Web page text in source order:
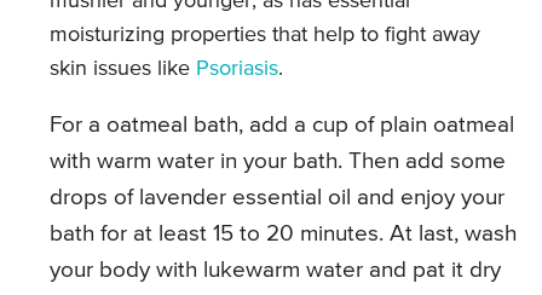
moisturizing properties that help to fight away
skin issues like Psoriasis.
For a oatmeal bath, add a cup of plain oatmeal
with warm water in your bath. Then add some
drops of lavender essential oil and enjoy your
bath for at least 15 to 20 minutes. At last, wash
your body with lukewarm water and pat it dry